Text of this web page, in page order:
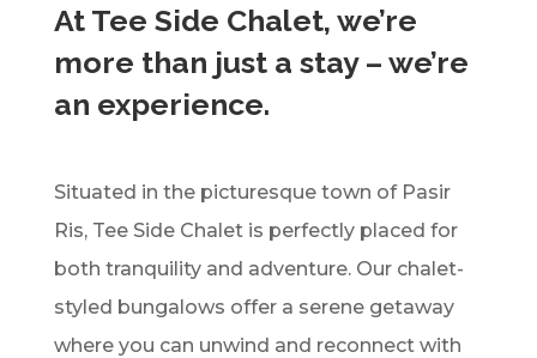
At Tee Side Chalet, we’re
more than just a stay – we’re
an experience.
Situated in the picturesque town of Pasir
Ris, Tee Side Chalet is perfectly placed for
both tranquility and adventure. Our chalet-
styled bungalows offer a serene getaway
where you can unwind and reconnect with